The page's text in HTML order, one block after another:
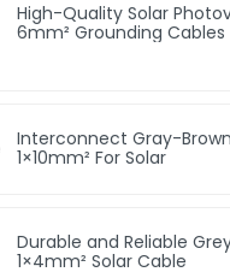
High-Quality Solar
6mm² Grounding Cables
Interconnect Gray-
1×10mm² For Solar
Durable and Reliable
1×4mm² Solar Cable